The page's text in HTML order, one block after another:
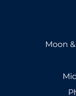
Moon